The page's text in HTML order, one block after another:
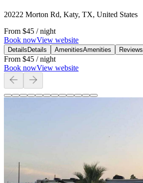
20222 Morton Rd, Katy, TX, United States
From $45 / night
Book nowView website
Details Details AmenitiesAmenities Reviews
From $45 / night
Book nowView website